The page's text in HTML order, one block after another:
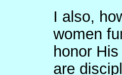
I also,
women
honor
are